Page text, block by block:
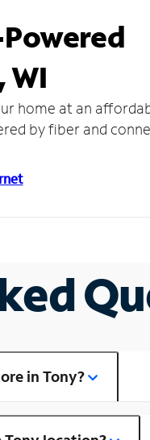
WI
home at an
by fiber and
in Tony?